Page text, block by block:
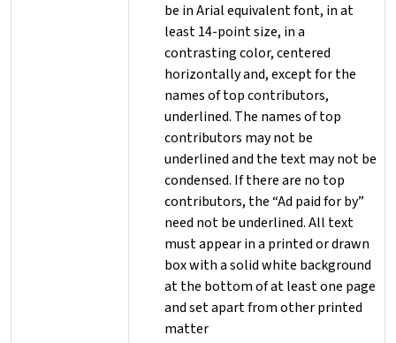
be in Arial equivalent font, in at
least 14-point size, in a
contrasting color, centered
horizontally and, except for the
names of top contributors,
underlined. The names of top
contributors may not be
underlined and the text may not be
condensed. If there are no top
contributors, the “Ad paid for by”
need not be underlined. All text
must appear in a printed or drawn
box with a solid white background
at the bottom of at least one page
and set apart from other printed
matter